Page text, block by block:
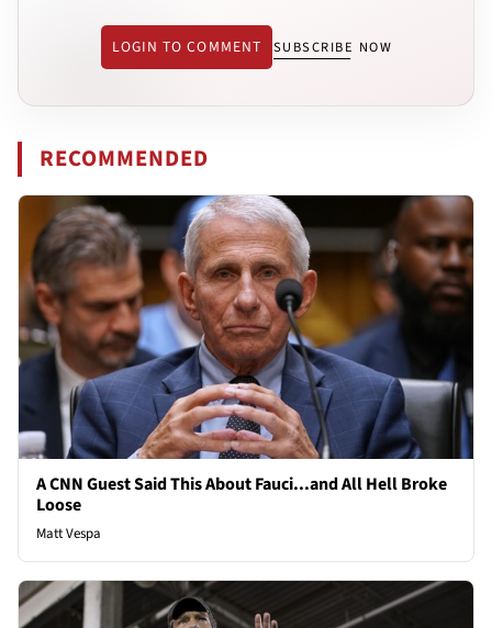
LOGIN TO COMMENT SUBSCRIBE NOW
RECOMMENDED
A CNN Guest Said This About Fauci...and All Hell Broke
Loose
Matt Vespa